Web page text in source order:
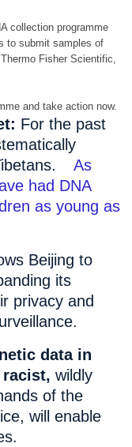
collection programme
to submit samples of
Fisher Scientific,
and take action now.
: For the past
As
had DNA
as young as
Beijing to
its
privacy and
data in
wildly
of the
will enable